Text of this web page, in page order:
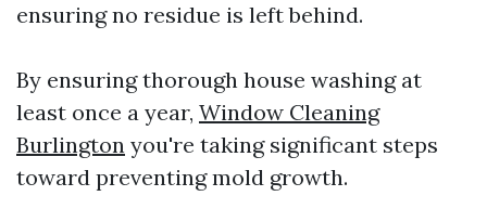
ensuring no residue is left behind.
By ensuring thorough house washing at
least once a year, Window Cleaning
Burlington you're taking significant steps
toward preventing mold growth.